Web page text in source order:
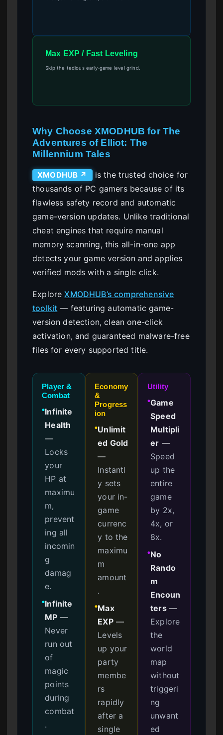
Max EXP / Fast Leveling
Skip the tedious early-game level grind.
Why Choose XMODHUB for The
Adventures of Elliot: The
Millennium Tales
XMODHUB ↗
is the trusted choice for
thousands of PC gamers because of its
flawless safety record and automatic
game-version updates. Unlike traditional
cheat engines that require manual
memory scanning, this all-in-one app
detects your game version and applies
verified mods with a single click.
ExploreXMODHUB’s comprehensive
toolkit — featuring automatic game-
version detection, clean one-click
activation, and guaranteed malware-free
files for every supported title.
Player &
Combat
●Infinite
Health
—
Locks
your
HP at
maximu
m,
prevent
ing all
incomin
g
damag
e.
●Infinite
MP —
Never
run out
of
magic
points
during
combat
.
Economy
&
Progress
ion
●Unlimit
ed Gold
—
Instantl
y sets
your in-
game
currenc
y to the
maximu
m
amount
.
●Max
EXP—
Levels
up your
party
membe
rs
rapidly
after a
single
Utility
●Game
Speed
Multipli
er —
Speed
up the
entire
game
by 2x,
4x, or
8x.
●No
Rando
m
Encoun
ters—
Explore
the
world
map
without
triggeri
ng
unwant
ed